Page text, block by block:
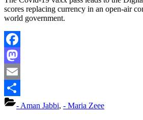
scores replacing currency in an open-air
world government.
Facebook
Mastodon
Email
Share- Aman Jabbi, - Maria Zeee